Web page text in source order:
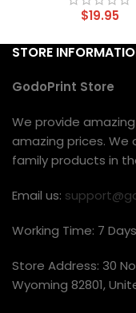
$19.95
STORE
GodoPrint Store
We provide
amazing prices.
family products in
Email us:
Working Time: 7
Store Address: 30
Wyoming 82801,